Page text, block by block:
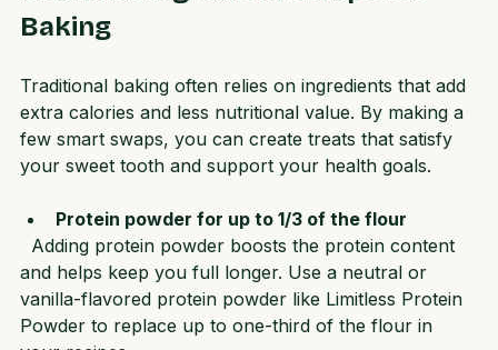
Healthier Ingredient Swaps for
Traditional baking often relies on ingredients that add
extra calories and less nutritional value. By making a
few smart swaps, you can create treats that satisfy
Protein powder for up to 1/3 of the flour
  Adding protein powder boosts the protein content
and helps keep you full longer. Use a neutral or
vanilla-flavored protein powder like Limitless Protein